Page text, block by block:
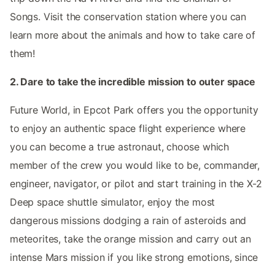
Songs. Visit the conservation station where you can
learn more about the animals and how to take care of
them!
2. Dare to take the incredible mission to outer space
Future World, in Epcot Park offers you the opportunity
to enjoy an authentic space flight experience where
you can become a true astronaut, choose which
member of the crew you would like to be, commander,
engineer, navigator, or pilot and start training in the X-2
Deep space shuttle simulator, enjoy the most
dangerous missions dodging a rain of asteroids and
meteorites, take the orange mission and carry out an
intense Mars mission if you like strong emotions, since